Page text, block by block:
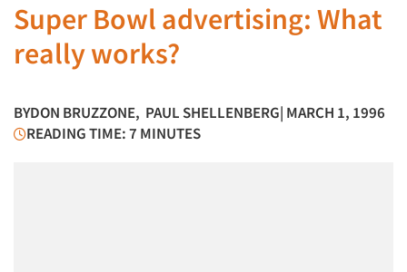
Super Bowl advertising: What
really works?
BYDON BRUZZONE, PAUL SHELLENBERG| MARCH 1, 1996
READING TIME: 7 MINUTES